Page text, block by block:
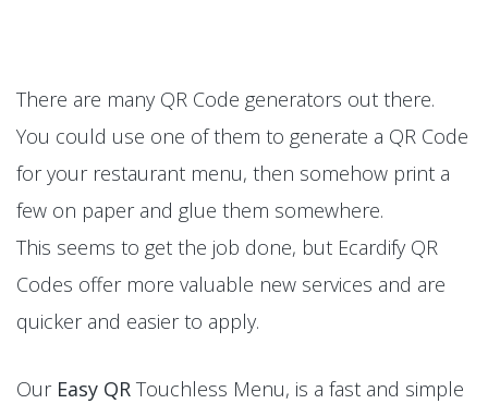
There are many QR Code generators out there.
You could use one of them to generate a QR Code
for your restaurant menu, then somehow print a
few on paper and glue them somewhere.
This seems to get the job done, but Ecardify QR
Codes offer more valuable new services and are
quicker and easier to apply.
Our Easy QR Touchless Menu, is a fast and simple